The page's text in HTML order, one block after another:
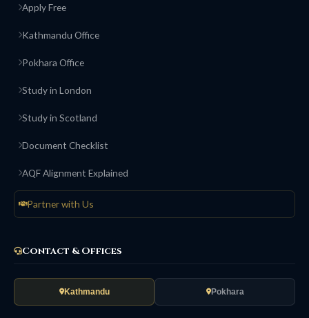
Apply Free
Kathmandu Office
Pokhara Office
Study in London
Study in Scotland
Document Checklist
AQF Alignment Explained
Partner with Us
Contact & Offices
Kathmandu Pokhara